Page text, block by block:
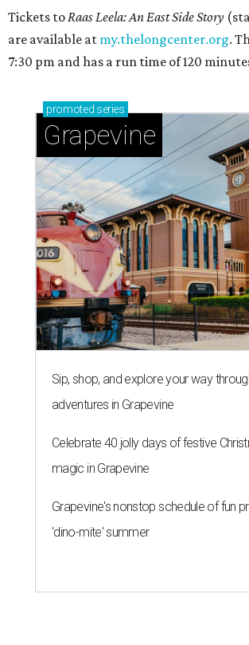
Tickets to Raas Leela: An East Side Story
are available at my.thelongcenter.org.
7:30 pm and has a run time of 120
promoted series
Grapevine
Sip, shop, and explore your way
adventures in Grapevine
Celebrate 40 jolly days of festive
magic in Grapevine
Grapevine's nonstop schedule of fun
'dino-mite' summer